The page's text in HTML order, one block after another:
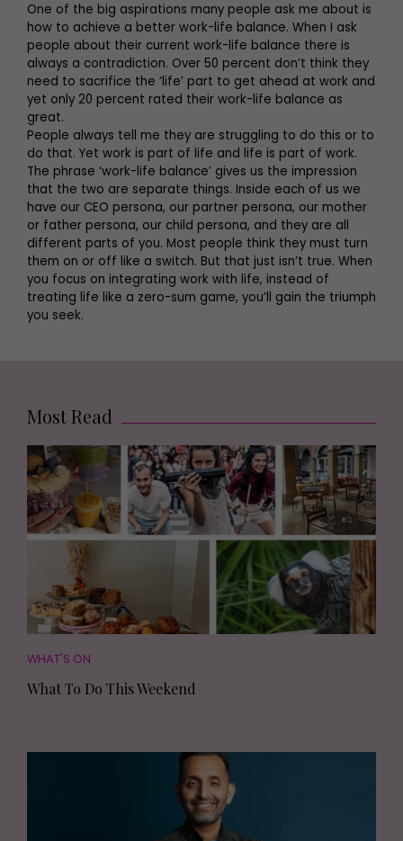
One of the big aspirations many people ask me about is
how to achieve a better work-life balance. When I ask
people about their current work-life balance there is
always a contradiction. Over 50 percent don’t think they
need to sacrifice the ‘life’ part to get ahead at work and
yet only 20 percent rated their work-life balance as
great.
People always tell me they are struggling to do this or to
do that. Yet work is part of life and life is part of work.
The phrase ‘work-life balance’ gives us the impression
that the two are separate things. Inside each of us we
have our CEO persona, our partner persona, our mother
or father persona, our child persona, and they are all
different parts of you. Most people think they must turn
them on or off like a switch. But that just isn’t true. When
you focus on integrating work with life, instead of
treating life like a zero-sum game, you’ll gain the triumph
you seek.
Most Read
WHAT'S ON
What To Do This Weekend